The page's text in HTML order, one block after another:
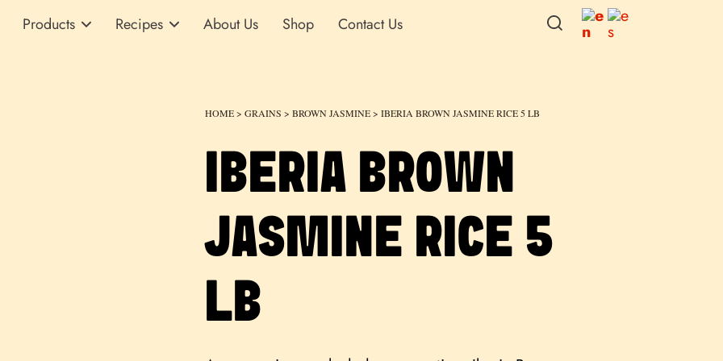
Products Recipes About Us Shop Contact Us
HOME> GRAINS > BROWN JASMINE> IBERIA BROWN JASMINE RICE 5 LB
IBERIA BROWN
JASMINE RICE 5
LB